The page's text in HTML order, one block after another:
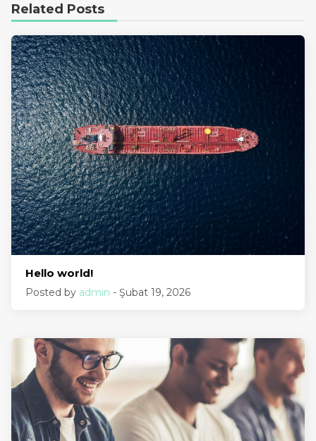
Related Posts
Hello world!
Posted by admin - Şubat 19, 2026